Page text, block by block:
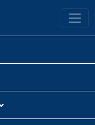
University Library